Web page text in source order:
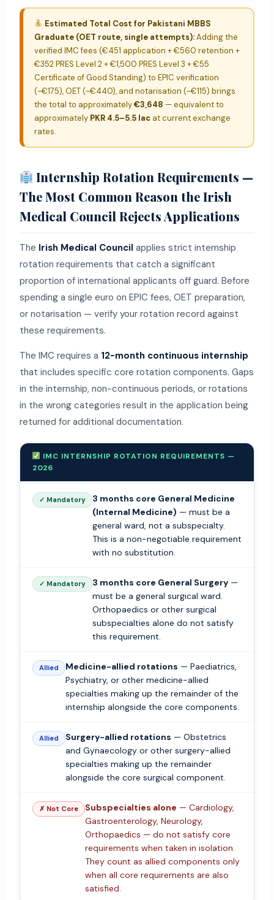
Estimated Total Cost for Pakistani MBBS
Graduate (OET route, single attempts):Adding the
verified IMC fees (€451 application + €560 retention +
€352 PRES Level 2 + €1,500 PRES Level 3 + €55
Certificate of Good Standing) to EPIC verification
(~€175), OET (~€440), and notarisation (~€115) brings
the total to approximately€3,648 — equivalent to
approximately PKR 4.5–5.5 lacat current exchange
rates.
Internship Rotation Requirements —
The Most Common Reason the Irish
Medical Council Rejects Applications
The Irish Medical Council applies strict internship
rotation requirements that catch a significant
proportion of international applicants off guard. Before
spending a single euro on EPIC fees, OET preparation,
or notarisation — verify your rotation record against
these requirements.
The IMC requires a 12-month continuous internship
that includes specific core rotation components. Gaps
in the internship, non-continuous periods, or rotations
in the wrong categories result in the application being
returned for additional documentation.
IMC INTERNSHIP ROTATION REQUIREMENTS —
2026
✓ Mandatory
3 months core General Medicine
(Internal Medicine) — must be a
general ward, not a subspecialty.
This is a non-negotiable requirement
with no substitution.
✓ Mandatory 3 months core General Surgery—
must be a general surgical ward.
Orthopaedics or other surgical
subspecialties alone do not satisfy
this requirement.
Allied Medicine-allied rotations — Paediatrics,
Psychiatry, or other medicine-allied
specialties making up the remainder of the
internship alongside the core components.
Allied Surgery-allied rotations — Obstetrics
and Gynaecology or other surgery-allied
specialties making up the remainder
alongside the core surgical component.
✗ Not Core Subspecialties alone — Cardiology,
Gastroenterology, Neurology,
Orthopaedics — do not satisfy core
requirements when taken in isolation.
They count as allied components only
when all core requirements are also
satisfied.